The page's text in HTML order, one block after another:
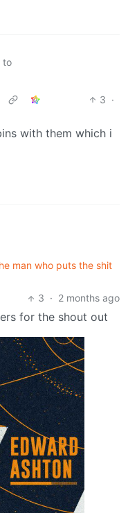
to
3 ·
with them which i
man who puts the shit
3 · 2 months ago
for the shout out